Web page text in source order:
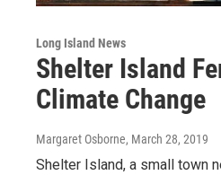
Long Island News
Shelter Island
Climate Change
Margaret Osborne, March 28, 2019
Shelter Island, a small town